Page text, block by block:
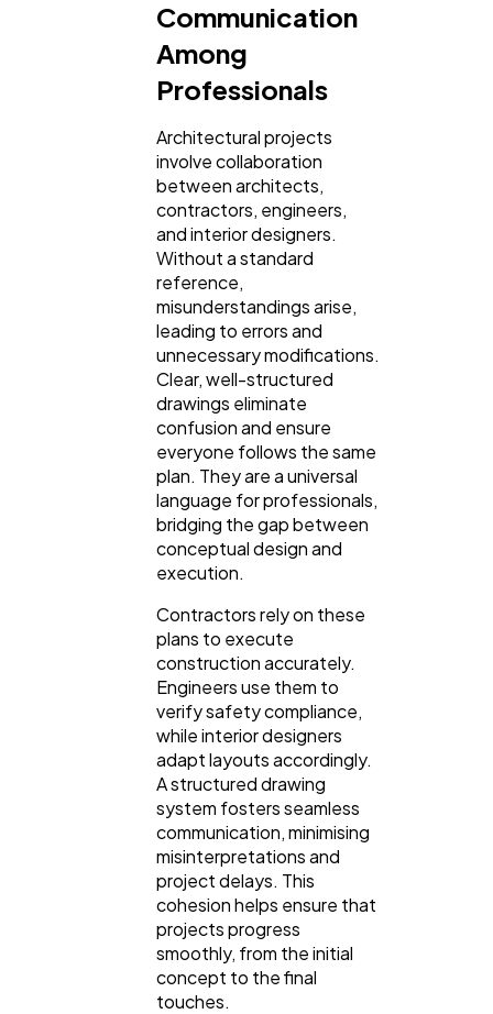
Communication
Among
Professionals
Architectural projects
involve collaboration
between architects,
contractors, engineers,
and interior designers.
Without a standard
reference,
misunderstandings arise,
leading to errors and
unnecessary modifications.
Clear, well-structured
drawings eliminate
confusion and ensure
everyone follows the same
plan. They are a universal
language for professionals,
bridging the gap between
conceptual design and
execution.
Contractors rely on these
plans to execute
construction accurately.
Engineers use them to
verify safety compliance,
while interior designers
adapt layouts accordingly.
A structured drawing
system fosters seamless
communication, minimising
misinterpretations and
project delays. This
cohesion helps ensure that
projects progress
smoothly, from the initial
concept to the final
touches.